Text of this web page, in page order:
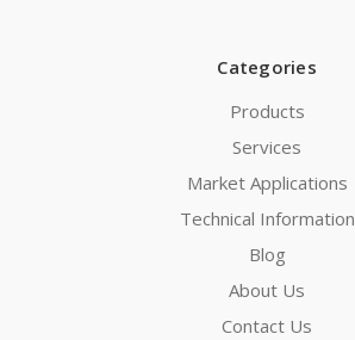
Categories
Products
Services
Market Applications
Technical Information
Blog
About Us
Contact Us